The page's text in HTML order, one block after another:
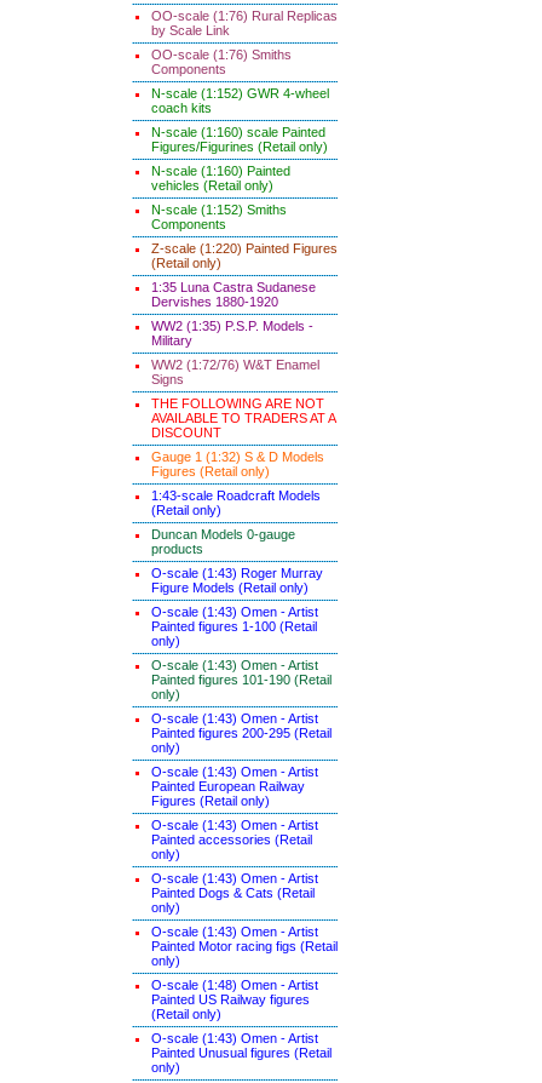
OO-scale (1:76) Rural Replicas
by Scale Link
OO-scale (1:76) Smiths
Components
N-scale (1:152) GWR 4-wheel
coach kits
N-scale (1:160) scale Painted
Figures/Figurines (Retail only)
N-scale (1:160) Painted
vehicles (Retail only)
N-scale (1:152) Smiths
Components
Z-scale (1:220) Painted Figures
(Retail only)
1:35 Luna Castra Sudanese
Dervishes 1880-1920
WW2 (1:35) P.S.P. Models -
Military
WW2 (1:72/76) W&T Enamel
Signs
THE FOLLOWING ARE NOT
AVAILABLE TO TRADERS AT A
DISCOUNT
Gauge 1 (1:32) S & D Models
Figures (Retail only)
1:43-scale Roadcraft Models
(Retail only)
Duncan Models 0-gauge
products
O-scale (1:43) Roger Murray
Figure Models (Retail only)
O-scale (1:43) Omen - Artist
Painted figures 1-100 (Retail
only)
O-scale (1:43) Omen - Artist
Painted figures 101-190 (Retail
only)
O-scale (1:43) Omen - Artist
Painted figures 200-295 (Retail
only)
O-scale (1:43) Omen - Artist
Painted European Railway
Figures (Retail only)
O-scale (1:43) Omen - Artist
Painted accessories (Retail
only)
O-scale (1:43) Omen - Artist
Painted Dogs & Cats (Retail
only)
O-scale (1:43) Omen - Artist
Painted Motor racing figs (Retail
only)
O-scale (1:48) Omen - Artist
Painted US Railway figures
(Retail only)
O-scale (1:43) Omen - Artist
Painted Unusual figures (Retail
only)